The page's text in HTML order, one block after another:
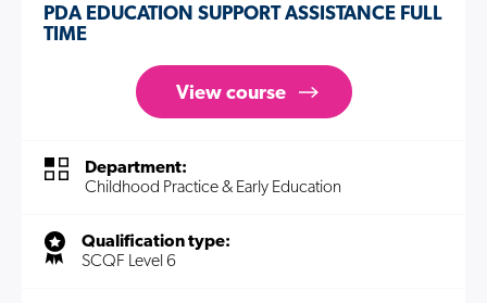
PDA EDUCATION SUPPORT ASSISTANCE FULL
TIME
View course
Department:
Childhood Practice & Early Education
Qualification type:
SCQF Level 6